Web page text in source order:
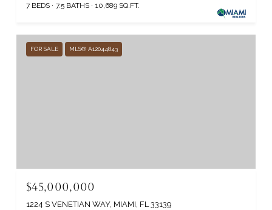
7 BEDS 7.5 BATHS 10,689 SQ.FT.
FOR SALE MLS® A12044843
$45,000,000
1224 S VENETIAN WAY, MIAMI, FL 33139